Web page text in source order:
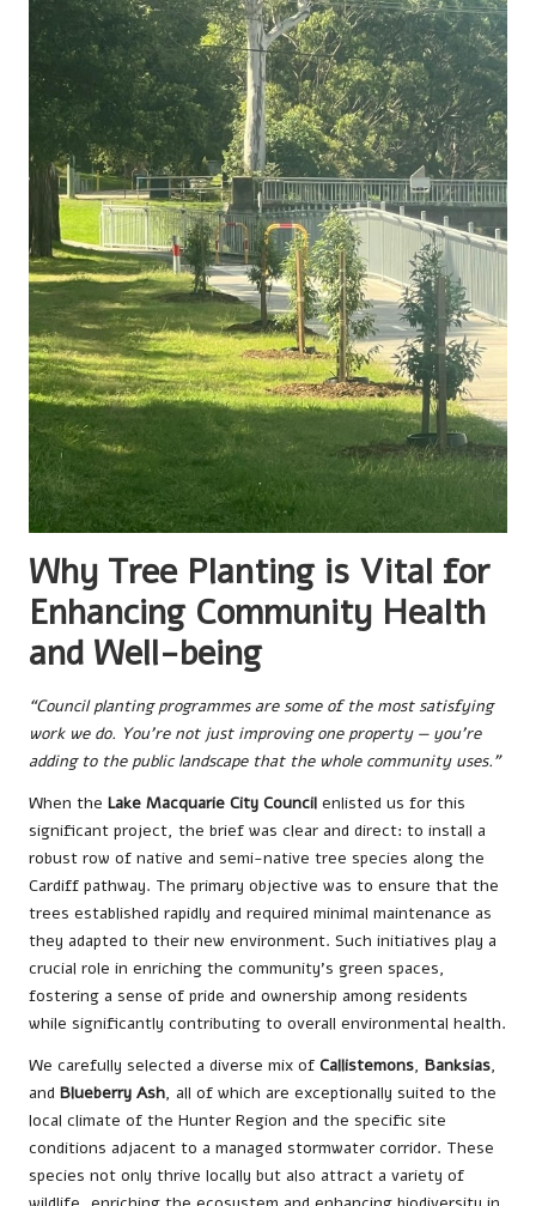
Why Tree Planting is Vital for
Enhancing Community Health
and Well-being
“Council planting programmes are some of the most satisfying
work we do. You’re not just improving one property — you’re
adding to the public landscape that the whole community uses.”
When the Lake Macquarie City Council enlisted us for this
significant project, the brief was clear and direct: to install a
robust row of native and semi-native tree species along the
Cardiff pathway. The primary objective was to ensure that the
trees established rapidly and required minimal maintenance as
they adapted to their new environment. Such initiatives play a
crucial role in enriching the community’s green spaces,
fostering a sense of pride and ownership among residents
while significantly contributing to overall environmental health.
We carefully selected a diverse mix of Callistemons, Banksias,
and Blueberry Ash, all of which are exceptionally suited to the
local climate of the Hunter Region and the specific site
conditions adjacent to a managed stormwater corridor. These
species not only thrive locally but also attract a variety of